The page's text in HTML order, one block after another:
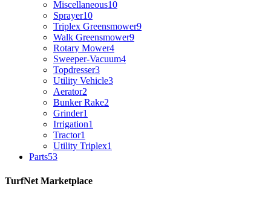
Miscellaneous10
Sprayer10
Triplex Greensmower9
Walk Greensmower9
Rotary Mower4
Sweeper-Vacuum4
Topdresser3
Utility Vehicle3
Aerator2
Bunker Rake2
Grinder1
Irrigation1
Tractor1
Utility Triplex1
Parts53
TurfNet Marketplace